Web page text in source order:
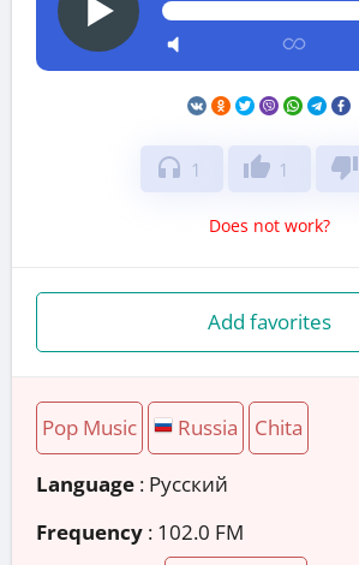
headphones 1 thumb_up 1 thumb_down
Does not work?
Add favorites
Pop Music Russia Chita
Language : Русский
Frequency : 102.0 FM